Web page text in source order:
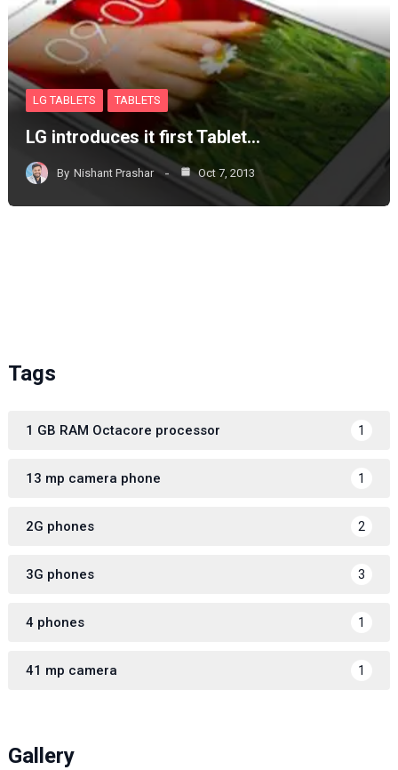
LG TABLETS TABLETS
LG introduces it first Tablet…
By Nishant Prashar Oct 7, 2013
Tags
1 GB RAM Octacore processor 1
13 mp camera phone 1
2G phones 2
3G phones 3
4 phones 1
41 mp camera 1
Gallery